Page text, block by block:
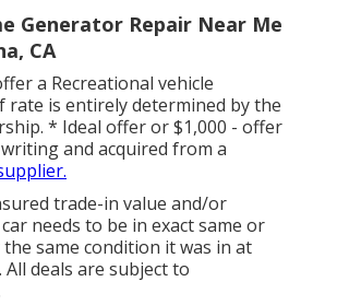
Generator Repair Near Me
CA
a Recreational vehicle
rate is entirely determined by the
* Ideal offer or $1,000 - offer
and acquired from a
trade-in value and/or
needs to be in exact same or
same condition it was in at
deals are subject to